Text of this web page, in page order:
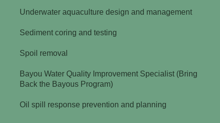
Underwater aquaculture design and management
Sediment coring and testing
Spoil removal
Bayou Water Quality Improvement Specialist (Bring
Back the Bayous Program)
Oil spill response prevention and planning